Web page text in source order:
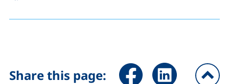
Share this page: Share page via Facebook
Share page via